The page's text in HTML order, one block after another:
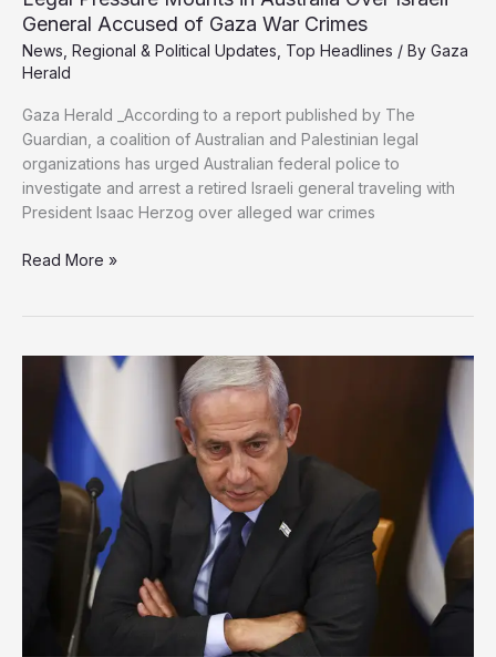
General Accused of Gaza War Crimes
News Regional & Political Updates Top Headlines / By Gaza
Herald
Gaza Herald _According to a report published by The
Guardian, a coalition of Australian and Palestinian legal
organizations has urged Australian federal police to
investigate and arrest a retired Israeli general traveling with
President Isaac Herzog over alleged war crimes
Legal
Australia
Accused
Read More »